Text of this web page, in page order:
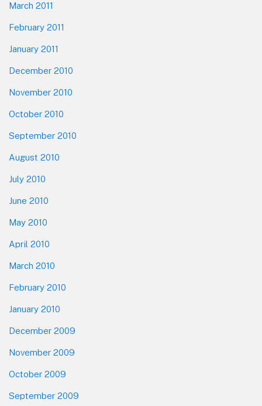
March 2011
February 2011
January 2011
December 2010
November 2010
October 2010
September 2010
August 2010
July 2010
June 2010
May 2010
April 2010
March 2010
February 2010
January 2010
December 2009
November 2009
October 2009
September 2009